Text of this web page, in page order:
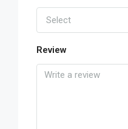
Select
Review